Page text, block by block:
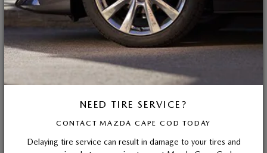
NEED TIRE SERVICE?
CONTACT MAZDA CAPE COD TODAY
Delaying tire service can result in damage to your tires and